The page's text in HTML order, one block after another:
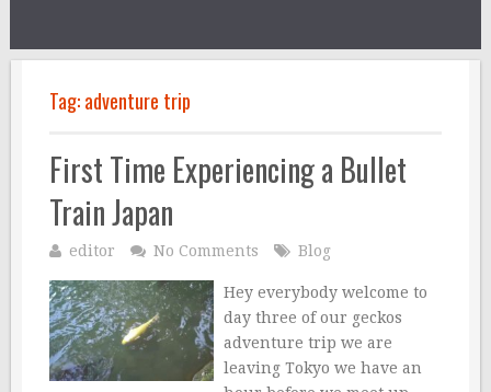
Tag:adventure trip
First Time Experiencing a Bullet
Train Japan
editor No Comments Blog
Hey everybody welcome to
day three of our geckos
adventure trip we are
leaving Tokyo we have an